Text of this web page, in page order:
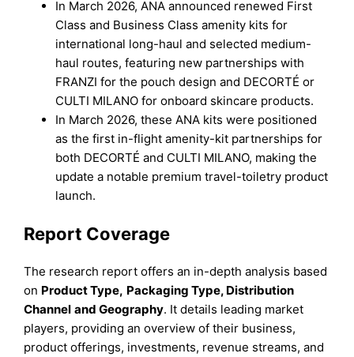
In March 2026, ANA announced renewed First
Class and Business Class amenity kits for
international long-haul and selected medium-
haul routes, featuring new partnerships with
FRANZI for the pouch design and DECORTÉ or
CULTI MILANO for onboard skincare products.
In March 2026, these ANA kits were positioned
as the first in-flight amenity-kit partnerships for
both DECORTÉ and CULTI MILANO, making the
update a notable premium travel-toiletry product
launch.
Report Coverage
The research report offers an in-depth analysis based
on Product Type, Packaging Type, Distribution
Channel andGeography. It details leading market
players, providing an overview of their business,
product offerings, investments, revenue streams, and